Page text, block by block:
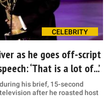
CELEBRITY
as he goes off-script
‘That is a lot of...’
his brief, 15-second
after he roasted host